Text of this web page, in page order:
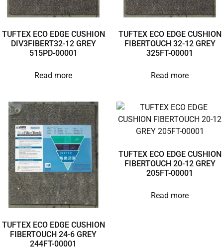
TUFTEX ECO EDGE CUSHION
DIV3FIBERT32-12 GREY
515PD-00001
Read more
TUFTEX ECO EDGE CUSHION
FIBERTOUCH 32-12 GREY
325FT-00001
Read more
TUFTEX ECO EDGE CUSHION
FIBERTOUCH 24-6 GREY
244FT-00001
TUFTEX ECO EDGE CUSHION
FIBERTOUCH 20-12 GREY
205FT-00001
Read more